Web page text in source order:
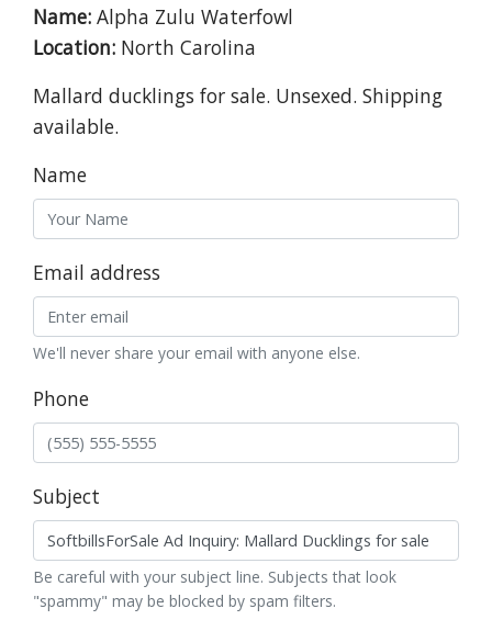
Name: Alpha Zulu Waterfowl
Location: North Carolina
Mallard ducklings for sale. Unsexed. Shipping
available.
Name
Email address
We'll never share your email with anyone else.
Phone
Subject
Be careful with your subject line. Subjects that look
"spammy" may be blocked by spam filters.